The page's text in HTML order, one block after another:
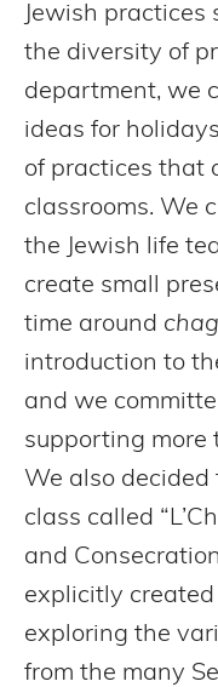
Jewish
the diversity of
department, we
ideas for
of practices that
classrooms. We
the Jewish life
create small
time around
introduction to
and we
supporting more
We also decided
class called
and
explicitly
exploring the
from the many